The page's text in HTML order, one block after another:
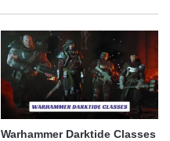
Warhammer Darktide Classes